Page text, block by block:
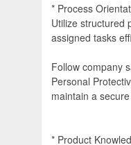
* Process
Utilize structured
assigned tasks
Follow company
Personal
maintain a
* Product